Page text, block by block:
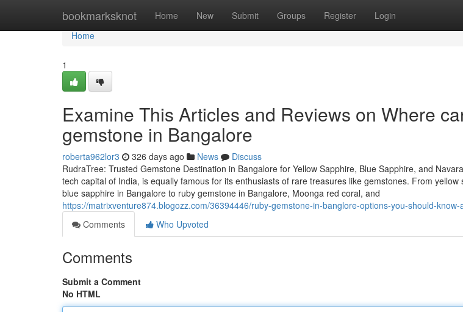
bookmarksknot Home New Submit Groups Register Login
Home
Home
1
Examine This Articles and Reviews on Where
gemstone in Bangalore
roberta962lor3 326 days ago News
Discuss
RudraTree: Trusted Gemstone Destination in Bangalore for Yellow Sapphire, Blue Sapphire, and
tech capital of India, is equally famous for its enthusiasts of rare treasures like gemstones. From yellow
blue sapphire in Bangalore to ruby gemstone in Bangalore, Moonga red coral, and
https://matrixventure874.blogozz.com/36394446/ruby-gemstone-in-banglore-options-you-should-know-
Comments
Who Upvoted
Comments
Submit a Comment
No HTML